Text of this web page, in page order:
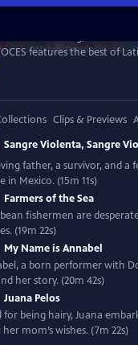
WatchPreview
features the best of
a light on current issues
exploring the rich diversity
new and established
illuminating stories to a
Clips & Previews
Sangre Violenta, Sangre
father, a survivor, and a
Mexico. (15m 11s)
Farmers of the Sea
fishermen are
(19m 22s)
My Name is Annabel
a born performer with
her story. (20m 42s)
Juana Pelos
for being hairy, Juana
mom’s wishes. (7m 22s)